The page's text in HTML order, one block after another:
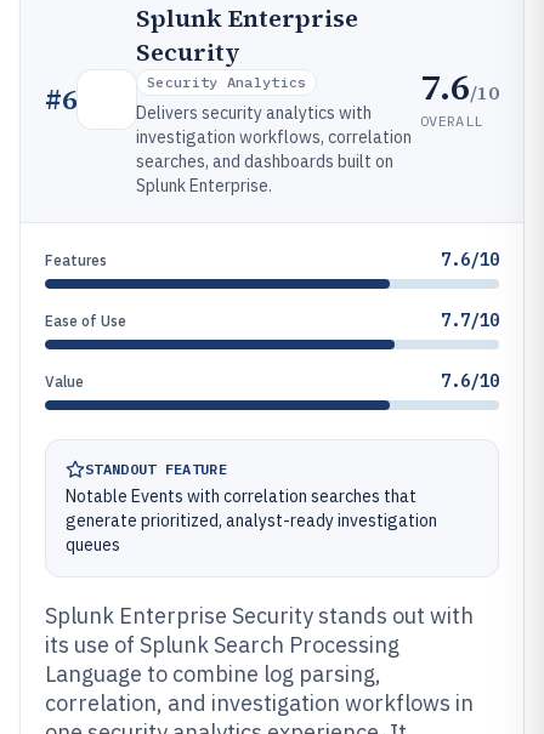
#6
Splunk Enterprise
Security
Security Analytics
Delivers security analytics with
investigation workflows, correlation
searches, and dashboards built on
Splunk Enterprise.
7.6/10
OVERALL
Features 7.6/10
Ease of Use 7.7/10
Value 7.6/10
STANDOUT FEATURE
Notable Events with correlation searches that
generate prioritized, analyst-ready investigation
queues
Splunk Enterprise Security stands out with
its use of Splunk Search Processing
Language to combine log parsing,
correlation, and investigation workflows in